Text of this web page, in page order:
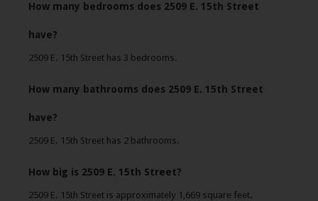
How many bedrooms does 2509 E. 15th Street
have?
2509 E. 15th Street has 3 bedrooms.
How many bathrooms does 2509 E. 15th Street
have?
2509 E. 15th Street has 2 bathrooms.
How big is 2509 E. 15th Street?
2509 E. 15th Street is approximately 1,669 square feet.